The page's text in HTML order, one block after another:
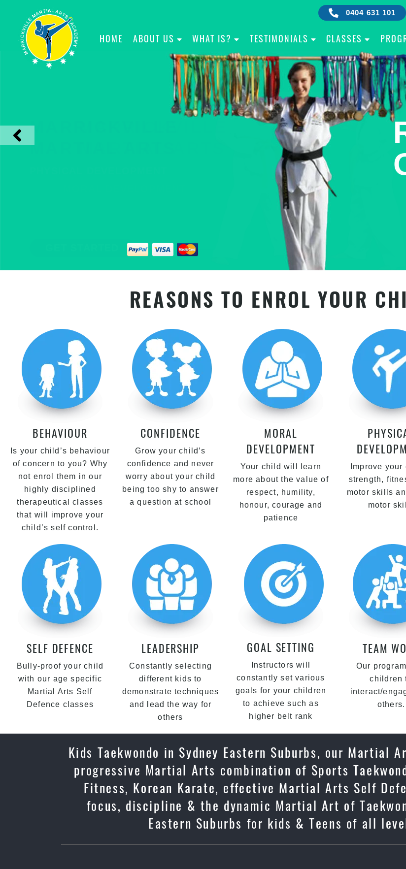
0404 631 101
HOME ABOUT US WHAT IS? TESTIMONIALS CLASSES
MARRICKVILLE
MARTIAL ARTS
REASONS TO ENROL YOUR
BEHAVIOUR
Is your child’s behaviour
of concern to you? Why
not enrol them in our
highly disciplined
therapeutical classes
that will improve your
child’s self control.
CONFIDENCE
Grow your child’s
confidence and never
worry about your child
being too shy to answer
a question at school
MORAL
DEVELOPMENT
Your child will learn
more about the value of
respect, humility,
honour, courage and
patience
Improve your
strength,
motor skills
motor
SELF DEFENCE
Bully-proof your child
with our age specific
Martial Arts Self
Defence classes
LEADERSHIP
Constantly selecting
different kids to
demonstrate techniques
and lead the way for
others
GOAL SETTING
Instructors will
constantly set various
goals for your children
to achieve such as
higher belt rank
TEAM
Our
children
interact/
others.
Kids Taekwondo in Sydney Eastern Suburbs, our Martial
progressive Martial Arts combination of Sports
Fitness, Korean Karate, effective Martial Arts Self
focus, discipline & the dynamic Martial Art of
Eastern Suburbs for kids & Teens of all